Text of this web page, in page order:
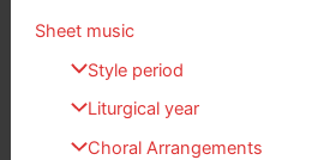
Sheet music
Style period
Liturgical year
Choral Arrangements